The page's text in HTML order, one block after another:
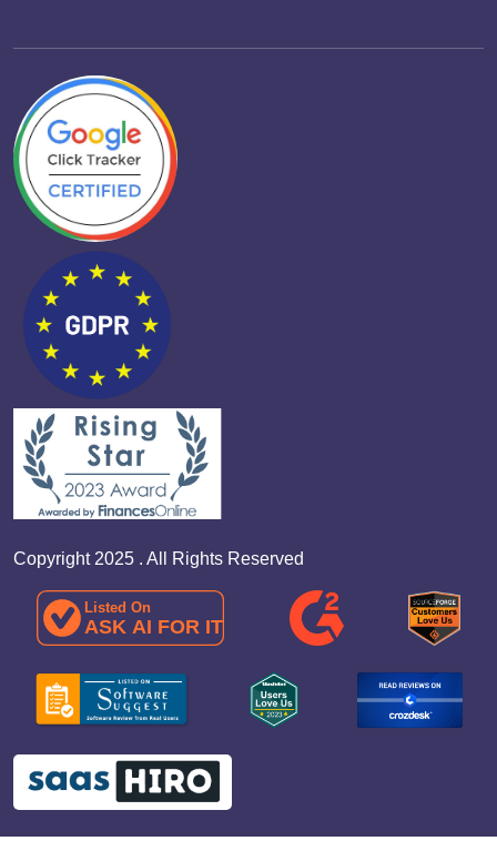
Copyright 2025 . All Rights Reserved